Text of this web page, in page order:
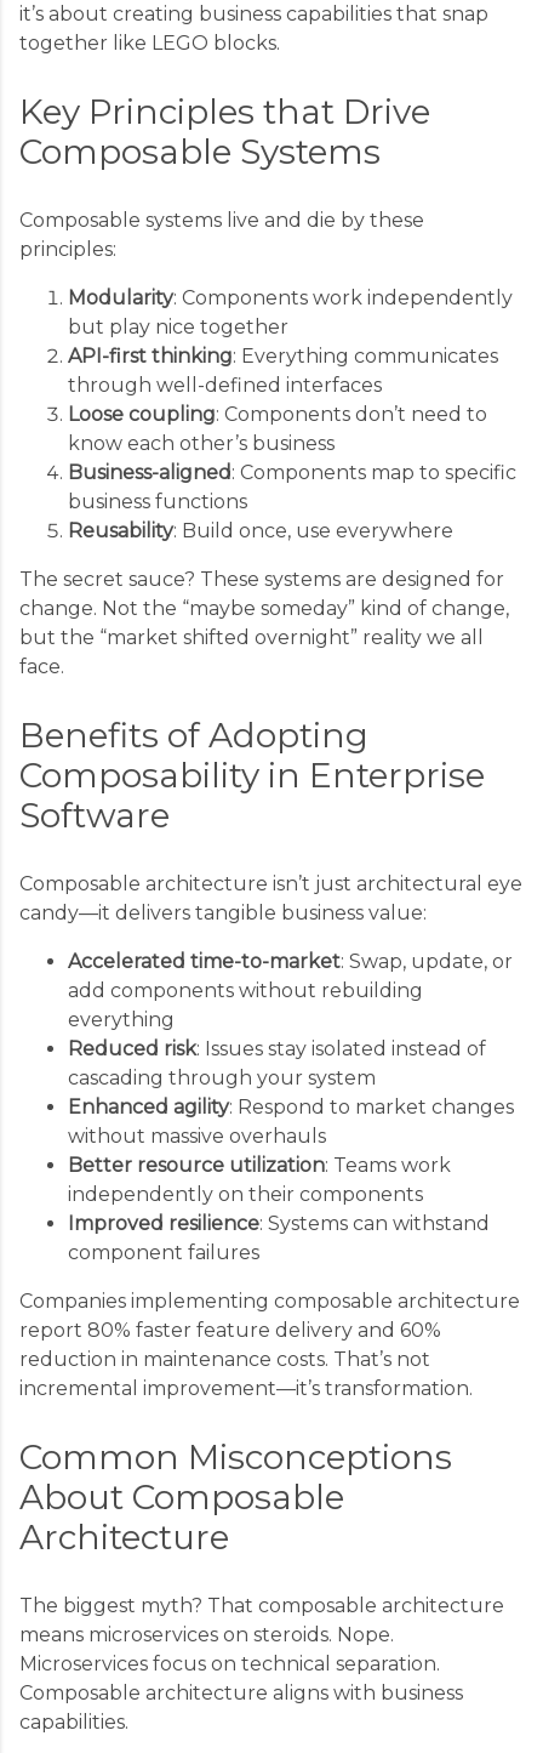
it’s about creating business capabilities that snap
together like LEGO blocks.
Key Principles that Drive
Composable Systems
Composable systems live and die by these
principles:
Modularity: Components work independently
but play nice together
API-first thinking: Everything communicates
through well-defined interfaces
Loose coupling: Components don’t need to
know each other’s business
Business-aligned: Components map to specific
business functions
Reusability: Build once, use everywhere
The secret sauce? These systems are designed for
change. Not the “maybe someday” kind of change,
but the “market shifted overnight” reality we all
face.
Benefits of Adopting
Composability in Enterprise
Software
Composable architecture isn’t just architectural eye
candy—it delivers tangible business value:
Accelerated time-to-market: Swap, update, or
add components without rebuilding
everything
Reduced risk: Issues stay isolated instead of
cascading through your system
Enhanced agility: Respond to market changes
without massive overhauls
Better resource utilization: Teams work
independently on their components
Improved resilience: Systems can withstand
component failures
Companies implementing composable architecture
report 80% faster feature delivery and 60%
reduction in maintenance costs. That’s not
incremental improvement—it’s transformation.
Common Misconceptions
About Composable
Architecture
The biggest myth? That composable architecture
means microservices on steroids. Nope.
Microservices focus on technical separation.
Composable architecture aligns with business
capabilities.